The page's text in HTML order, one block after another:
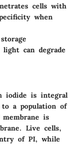
cells with
when
can degrade
iodide is integral
a population of
is
Live cells,
of PI, while